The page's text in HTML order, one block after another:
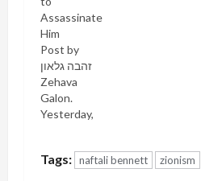
Assassinate
Him
Post by
Zehava
Galon‎.
Yesterday,
Bayit
Tags: naftali bennett zionism